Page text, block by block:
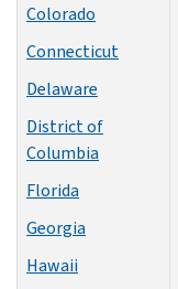
Colorado
Connecticut
Delaware
District of
Columbia
Florida
Georgia
Hawaii